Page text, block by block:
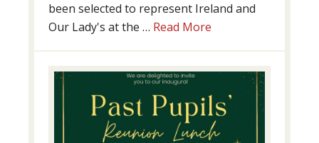
been selected to represent Ireland and
Our Lady's at the … Read More